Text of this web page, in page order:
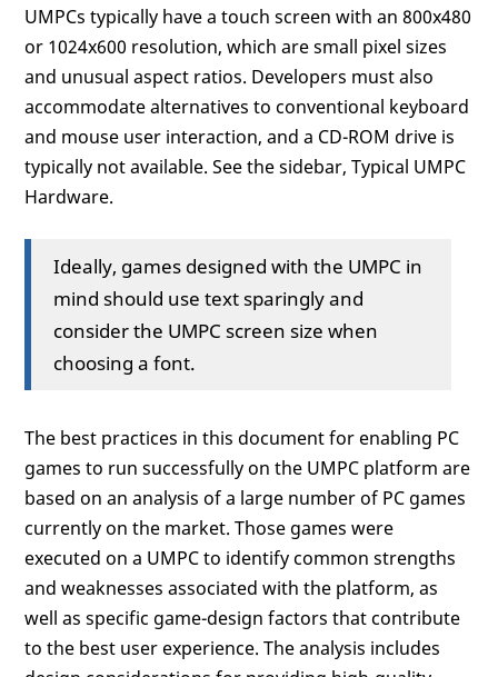
UMPCs typically have a touch screen with an 800x480
or 1024x600 resolution, which are small pixel sizes
and unusual aspect ratios. Developers must also
accommodate alternatives to conventional keyboard
and mouse user interaction, and a CD-ROM drive is
typically not available. See the sidebar, Typical UMPC
Hardware.
Ideally, games designed with the UMPC in
mind should use text sparingly and
consider the UMPC screen size when
choosing a font.
The best practices in this document for enabling PC
games to run successfully on the UMPC platform are
based on an analysis of a large number of PC games
currently on the market. Those games were
executed on a UMPC to identify common strengths
and weaknesses associated with the platform, as
well as specific game-design factors that contribute
to the best user experience. The analysis includes